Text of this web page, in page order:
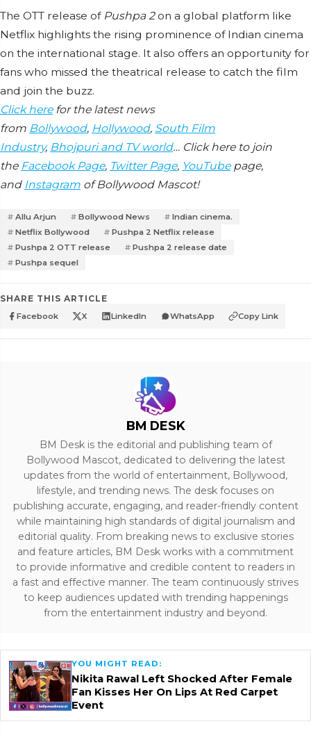
The OTT release of Pushpa 2on a global platform like
Netflix highlights the rising prominence of Indian cinema
on the international stage. It also offers an opportunity for
fans who missed the theatrical release to catch the film
and join the buzz.
Click herefor the latest news
from Bollywood, Hollywood, South Film
Industry, Bhojpuri and TV world… Click here to join
the Facebook Page, Twitter Page, YouTubepage,
and Instagram of Bollywood Mascot!
Allu Arjun Bollywood News
Indian cinema.
Netflix Bollywood
Pushpa 2 Netflix release
Pushpa 2 OTT release
Pushpa 2 release date
Pushpa sequel
SHARE THIS ARTICLE
Facebook X LinkedIn WhatsApp Copy Link
BM DESK
BM Desk is the editorial and publishing team of
Bollywood Mascot, dedicated to delivering the latest
updates from the world of entertainment, Bollywood,
lifestyle, and trending news. The desk focuses on
publishing accurate, engaging, and reader-friendly content
while maintaining high standards of digital journalism and
editorial quality. From breaking news to exclusive stories
and feature articles, BM Desk works with a commitment
to provide informative and credible content to readers in
a fast and effective manner. The team continuously strives
to keep audiences updated with trending happenings
from the entertainment industry and beyond.
YOU MIGHT READ:
Nikita Rawal Left Shocked After Female
Fan Kisses Her On Lips At Red Carpet
Event